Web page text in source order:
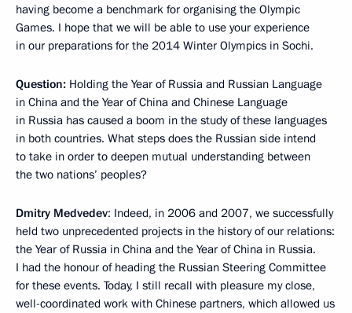
having become a benchmark for organising the Olympic
Games. I hope that we will be able to use your experience
in our preparations for the 2014 Winter Olympics in Sochi.
Question: Holding the Year of Russia and Russian Language
in China and the Year of China and Chinese Language
in Russia has caused a boom in the study of these languages
in both countries. What steps does the Russian side intend
to take in order to deepen mutual understanding between
the two nations’ peoples?
Dmitry Medvedev: Indeed, in 2006 and 2007, we successfully
held two unprecedented projects in the history of our relations:
the Year of Russia in China and the Year of China in Russia.
I had the honour of heading the Russian Steering Committee
for these events. Today, I still recall with pleasure my close,
well-coordinated work with Chinese partners, which allowed us